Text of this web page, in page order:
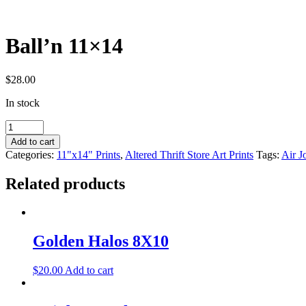
Ball’n 11×14
$28.00
In stock
Ball'n
11x14
quantity
Add to cart
Categories: 11"x14" Prints, Altered Thrift Store Art Prints Tags: Air
Related products
Golden Halos 8X10
$20.00 Add to cart